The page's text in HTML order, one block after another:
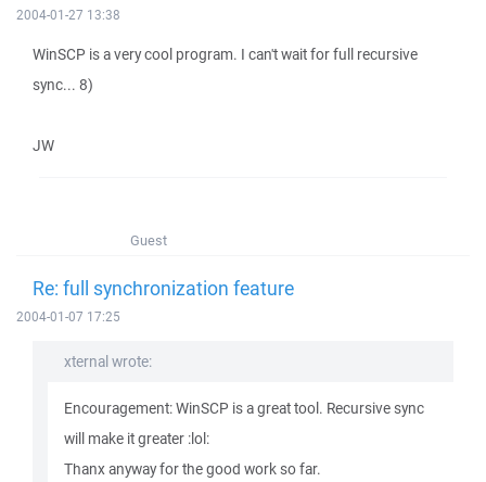
2004-01-27 13:38
WinSCP is a very cool program. I can't wait for full recursive
sync... 8)
JW
Guest
Re: full synchronization feature
2004-01-07 17:25
xternal wrote:
Encouragement: WinSCP is a great tool. Recursive sync
will make it greater :lol:
Thanx anyway for the good work so far.